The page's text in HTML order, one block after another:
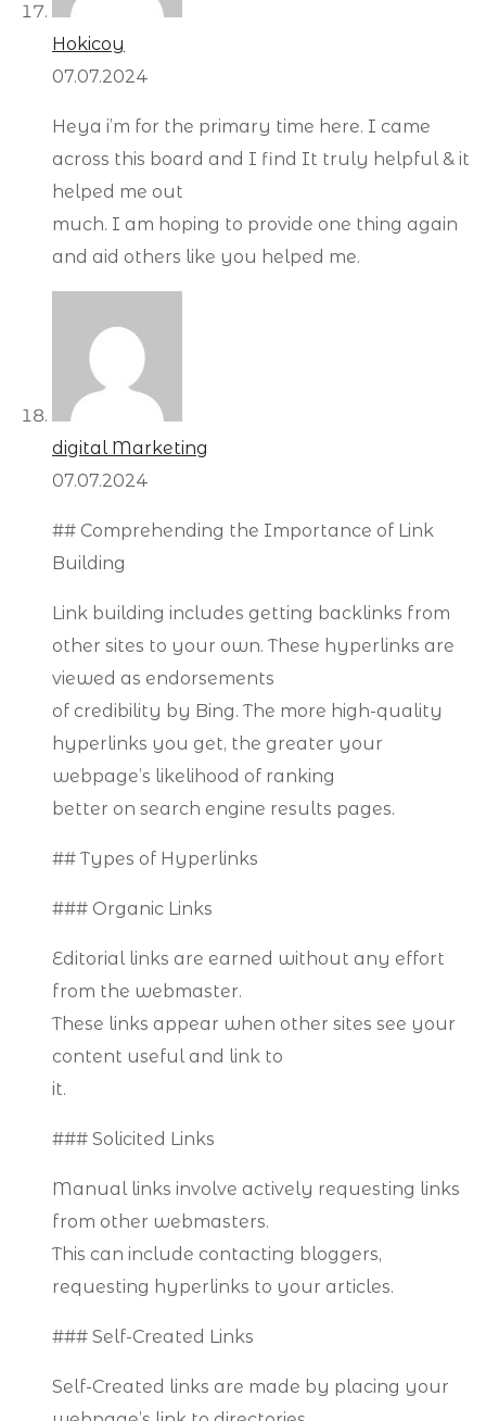
Hokicoy
07.07.2024
Heya i’m for the primary time here. I came
across this board and I find It truly helpful & it
helped me out
much. I am hoping to provide one thing again
and aid others like you helped me.
digital Marketing
07.07.2024
## Comprehending the Importance of Link
Building
Link building includes getting backlinks from
other sites to your own. These hyperlinks are
viewed as endorsements
of credibility by Bing. The more high-quality
hyperlinks you get, the greater your
webpage’s likelihood of ranking
better on search engine results pages.
## Types of Hyperlinks
### Organic Links
Editorial links are earned without any effort
from the webmaster.
These links appear when other sites see your
content useful and link to
it.
### Solicited Links
Manual links involve actively requesting links
from other webmasters.
This can include contacting bloggers,
requesting hyperlinks to your articles.
### Self-Created Links
Self-Created links are made by placing your